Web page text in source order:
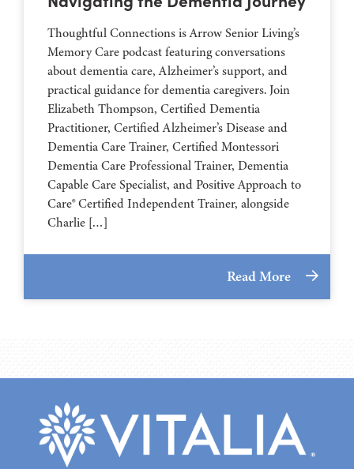
Thoughtful Connections is Arrow Senior Living’s
Memory Care podcast featuring conversations
about dementia care, Alzheimer’s support, and
practical guidance for dementia caregivers. Join
Elizabeth Thompson, Certified Dementia
Practitioner, Certified Alzheimer’s Disease and
Dementia Care Trainer, Certified Montessori
Dementia Care Professional Trainer, Dementia
Capable Care Specialist, and Positive Approach to
Care® Certified Independent Trainer, alongside
Charlie […]
Read More